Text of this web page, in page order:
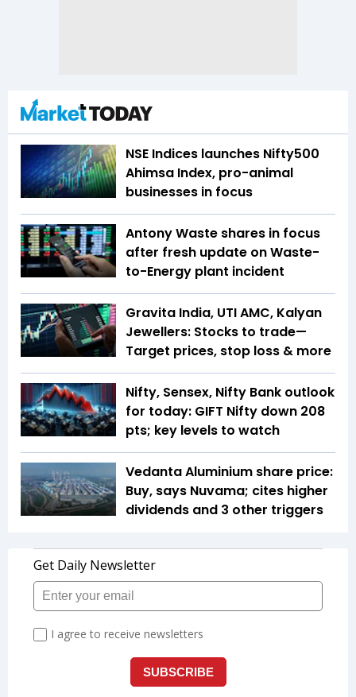
NSE Indices launches Nifty500
Ahimsa Index, pro-animal
businesses in focus
Antony Waste shares in focus
after fresh update on Waste-
to-Energy plant incident
Gravita India, UTI AMC, Kalyan
Jewellers: Stocks to trade—
Target prices, stop loss & more
Nifty, Sensex, Nifty Bank outlook
for today: GIFT Nifty down 208
pts; key levels to watch
Vedanta Aluminium share price:
Buy, says Nuvama; cites higher
dividends and 3 other triggers